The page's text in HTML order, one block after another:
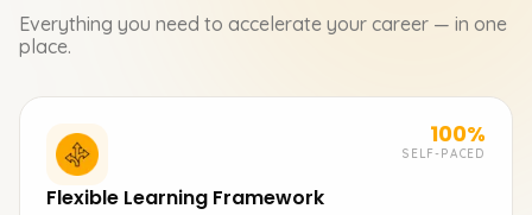
Everything you need to accelerate your career — in one
place.
100%
SELF-PACED
Flexible Learning Framework